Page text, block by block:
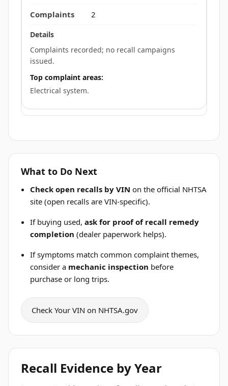
2
Complaints recorded; no recall campaigns
issued.
Top complaint areas:
Electrical system.
What to Do Next
Check open recalls by VIN on the official NHTSA
site (open recalls are VIN-specific).
If buying used,ask for proof of recall remedy
completion (dealer paperwork helps).
If symptoms match common complaint themes,
consider a mechanic inspection before
purchase or long trips.
Check Your VIN on NHTSA.gov
Recall Evidence by Year